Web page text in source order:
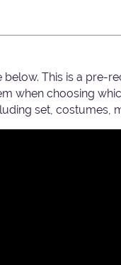
This is a pre-
when choosing
set, costumes,